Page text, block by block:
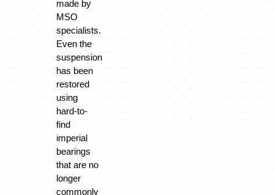
made by
MSO
specialists.
Even the
suspension
has been
restored
using
hard-to-
find
imperial
bearings
that are no
longer
commonly